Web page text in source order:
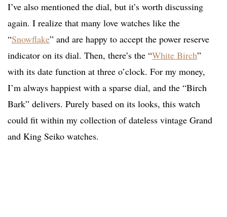
I’ve also mentioned the dial, but it’s worth discussing
again. I realize that many love watches like the
“Snowflake” and are happy to accept the power reserve
indicator on its dial. Then, there’s the “White Birch”
with its date function at three o’clock. For my money,
I’m always happiest with a sparse dial, and the “Birch
Bark” delivers. Purely based on its looks, this watch
could fit within my collection of dateless vintage Grand
and King Seiko watches.